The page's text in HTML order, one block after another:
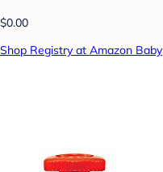
$0.00
Shop Registry at Amazon Baby